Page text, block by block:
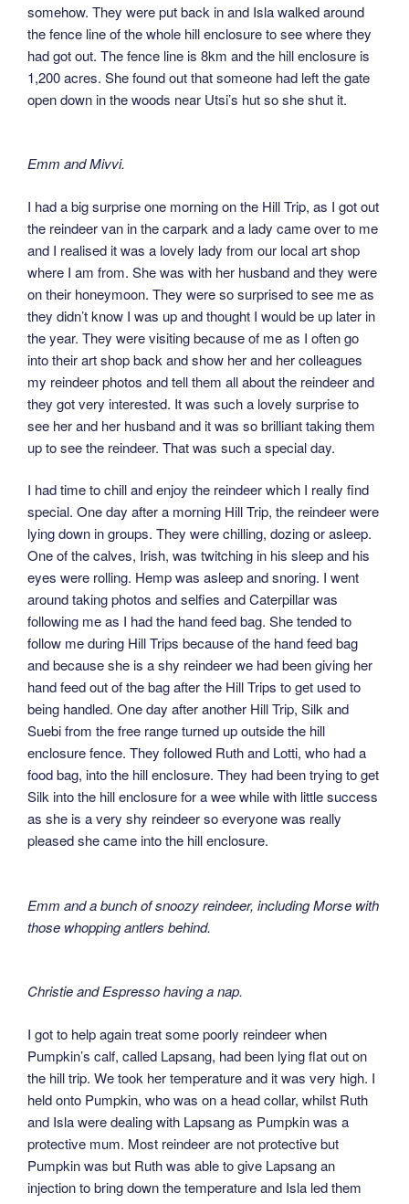
somehow. They were put back in and Isla walked around
the fence line of the whole hill enclosure to see where they
had got out. The fence line is 8km and the hill enclosure is
1,200 acres. She found out that someone had left the gate
open down in the woods near Utsi’s hut so she shut it.
Emm and Mivvi.
I had a big surprise one morning on the Hill Trip, as I got out
the reindeer van in the carpark and a lady came over to me
and I realised it was a lovely lady from our local art shop
where I am from. She was with her husband and they were
on their honeymoon. They were so surprised to see me as
they didn’t know I was up and thought I would be up later in
the year. They were visiting because of me as I often go
into their art shop back and show her and her colleagues
my reindeer photos and tell them all about the reindeer and
they got very interested. It was such a lovely surprise to
see her and her husband and it was so brilliant taking them
up to see the reindeer. That was such a special day.
I had time to chill and enjoy the reindeer which I really find
special. One day after a morning Hill Trip, the reindeer were
lying down in groups. They were chilling, dozing or asleep.
One of the calves, Irish, was twitching in his sleep and his
eyes were rolling. Hemp was asleep and snoring. I went
around taking photos and selfies and Caterpillar was
following me as I had the hand feed bag. She tended to
follow me during Hill Trips because of the hand feed bag
and because she is a shy reindeer we had been giving her
hand feed out of the bag after the Hill Trips to get used to
being handled. One day after another Hill Trip, Silk and
Suebi from the free range turned up outside the hill
enclosure fence. They followed Ruth and Lotti, who had a
food bag, into the hill enclosure. They had been trying to get
Silk into the hill enclosure for a wee while with little success
as she is a very shy reindeer so everyone was really
pleased she came into the hill enclosure.
Emm and a bunch of snoozy reindeer, including Morse with
those whopping antlers behind.
Christie and Espresso having a nap.
I got to help again treat some poorly reindeer when
Pumpkin’s calf, called Lapsang, had been lying flat out on
the hill trip. We took her temperature and it was very high. I
held onto Pumpkin, who was on a head collar, whilst Ruth
and Isla were dealing with Lapsang as Pumpkin was a
protective mum. Most reindeer are not protective but
Pumpkin was but Ruth was able to give Lapsang an
injection to bring down the temperature and Isla led them